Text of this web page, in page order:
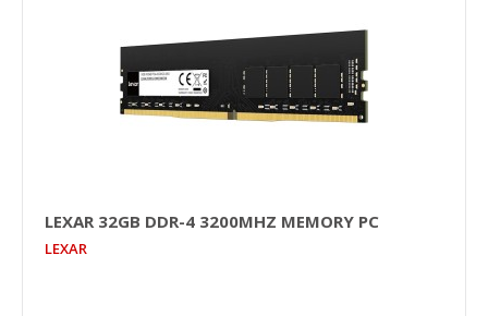
LEXAR 32GB DDR-4 3200MHZ MEMORY PC
LEXAR